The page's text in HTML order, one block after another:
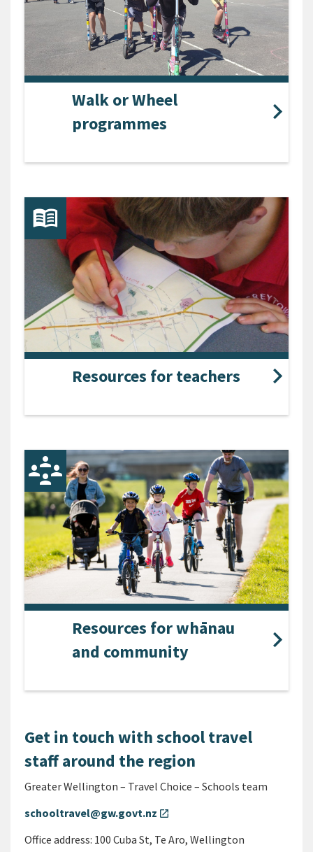
Walk or Wheel
programmes
Resources for teachers
Resources for whānau
and community
Get in touch with school travel
staff around the region
Greater Wellington – Travel Choice – Schools team
schooltravel@gw.govt.nz open_in_new
Office address: 100 Cuba St, Te Aro, Wellington